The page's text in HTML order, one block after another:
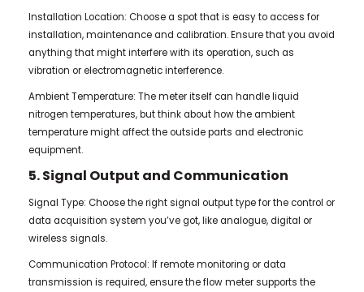
Installation Location: Choose a spot that is easy to access for
installation, maintenance and calibration. Ensure that you avoid
anything that might interfere with its operation, such as
vibration or electromagnetic interference.
Ambient Temperature: The meter itself can handle liquid
nitrogen temperatures, but think about how the ambient
temperature might affect the outside parts and electronic
equipment.
5. Signal Output and Communication
Signal Type: Choose the right signal output type for the control or
data acquisition system you’ve got, like analogue, digital or
wireless signals.
Communication Protocol: If remote monitoring or data
transmission is required, ensure the flow meter supports the